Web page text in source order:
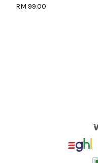
RM 99.00